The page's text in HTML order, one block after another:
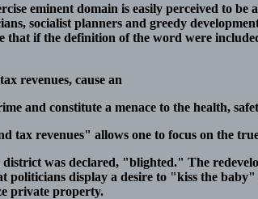
eminent domain is easily perceived to
socialist planners and greedy
that if the definition of the word were
revenues, cause an
and constitute a menace to the health,
tax revenues" allows one to focus on the
district was declared, "blighted." The
politicians display a desire to "kiss the
private property.